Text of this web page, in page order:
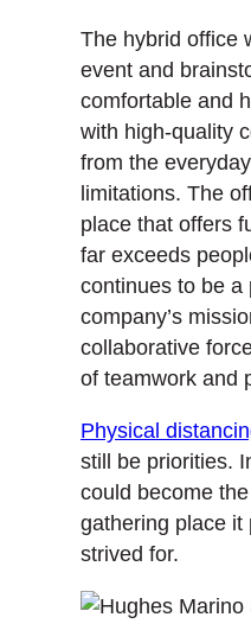
The hybrid office
event and
comfortable and
with high-quality
from the
limitations. The
place that offers
far exceeds
continues to be a
company’s
collaborative
of teamwork and
Physical
still be priorities.
could become
gathering place it
strived for.